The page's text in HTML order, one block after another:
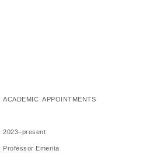
ACADEMIC APPOINTMENTS
2023–present
Professor Emerita